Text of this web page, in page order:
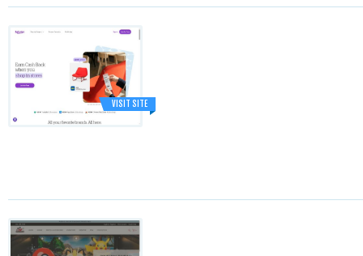
VISIT SITE